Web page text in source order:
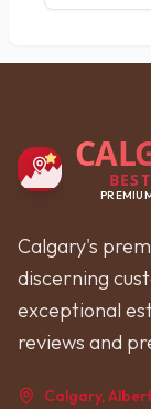
Calgary's
discerning
exceptional
reviews and
Calgary,